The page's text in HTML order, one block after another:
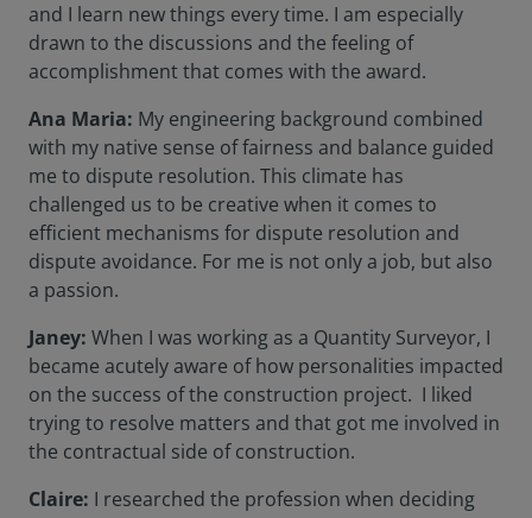
and I learn new things every time. I am especially
drawn to the discussions and the feeling of
accomplishment that comes with the award.
Ana Maria: My engineering background combined
with my native sense of fairness and balance guided
me to dispute resolution. This climate has
challenged us to be creative when it comes to
efficient mechanisms for dispute resolution and
dispute avoidance. For me is not only a job, but also
a passion.
Janey: When I was working as a Quantity Surveyor, I
became acutely aware of how personalities impacted
on the success of the construction project. I liked
trying to resolve matters and that got me involved in
the contractual side of construction.
Claire: I researched the profession when deciding